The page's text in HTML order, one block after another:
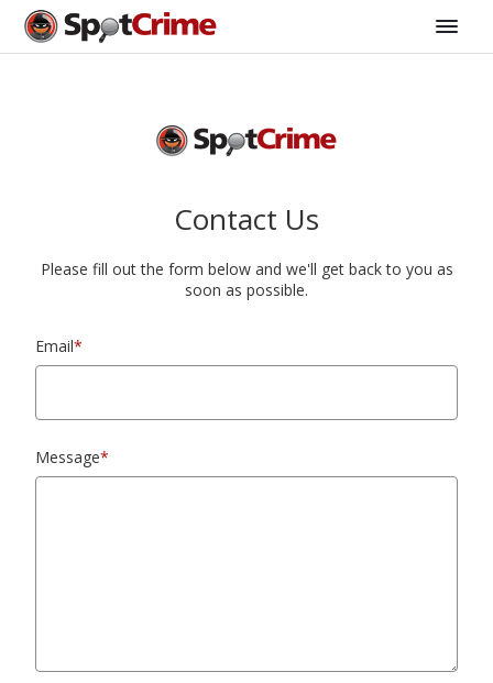
Contact Us
Please fill out the form below and we'll get back to you as
soon as possible.
Email*
Message*